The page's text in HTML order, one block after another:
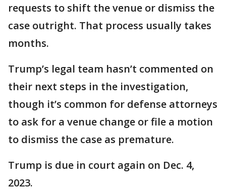
requests to shift the venue or dismiss the
case outright. That process usually takes
months.
Trump’s legal team hasn’t commented on
their next steps in the investigation,
though it’s common for defense attorneys
to ask for a venue change or file a motion
to dismiss the case as premature.
Trump is due in court again on Dec. 4,
2023.